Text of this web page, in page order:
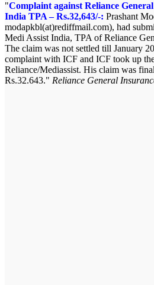
Complaint against Reliance
India TPA – Rs.32,643/-: Prashant
modapkbl(at)rediffmail.com), had
Medi Assist India, TPA of Reliance
The claim was not settled till January
complaint with ICF and ICF took up
Reliance/Mediassist. His claim was
Rs.32.643.
Reliance General